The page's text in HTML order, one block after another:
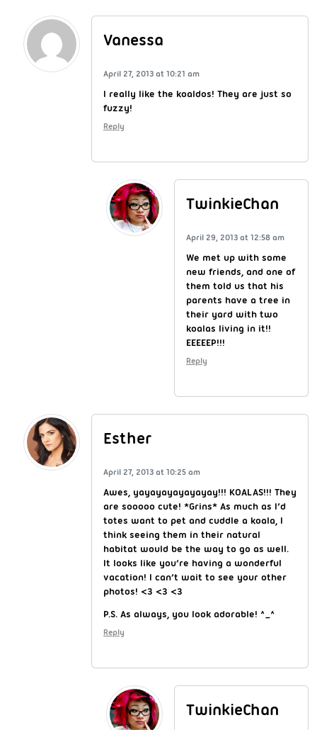
Vanessa
April 27, 2013 at 10:21 am
I really like the koaldos! They are just so
fuzzy!
Reply
TwinkieChan
April 29, 2013 at 12:58 am
We met up with some
new friends, and one of
them told us that his
parents have a tree in
their yard with two
koalas living in it!!
EEEEEP!!!
Reply
Esther
April 27, 2013 at 10:25 am
Awes, yayayayayayayay!!! KOALAS!!! They
are sooooo cute! *Grins* As much as I’d
totes want to pet and cuddle a koala, I
think seeing them in their natural
habitat would be the way to go as well.
It looks like you’re having a wonderful
vacation! I can’t wait to see your other
photos! <3 <3 <3
P.S. As always, you look adorable! ^_^
Reply
TwinkieChan